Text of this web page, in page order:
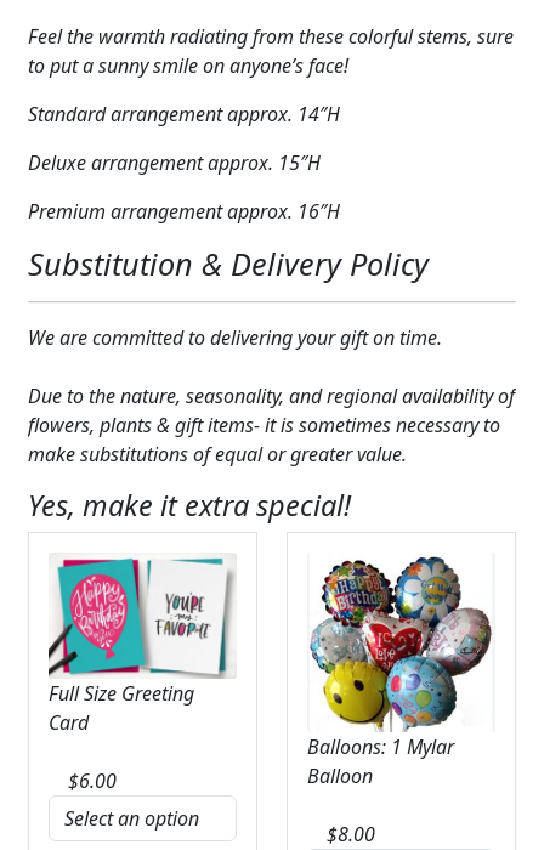
WEDDINGS
LUXURY COLLECTION
Bouquet
quantity
Feel the warmth radiating from these colorful stems, sure
to put a sunny smile on anyone’s face!
Standard arrangement approx. 14″H
Deluxe arrangement approx. 15″H
Premium arrangement approx. 16″H
Substitution & Delivery Policy
We are committed to delivering your gift on time.
Due to the nature, seasonality, and regional availability of
flowers, plants & gift items- it is sometimes necessary to
make substitutions of equal or greater value.
Yes, make it extra special!
Full Size Greeting
Card
$6.00
Balloons: 1 Mylar
Balloon
$8.00